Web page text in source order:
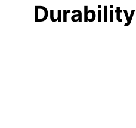
Durability